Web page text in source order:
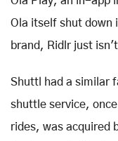
Ola itself shut down
brand, Ridlr just
Shuttl had a similar
shuttle service,
rides, was acquired